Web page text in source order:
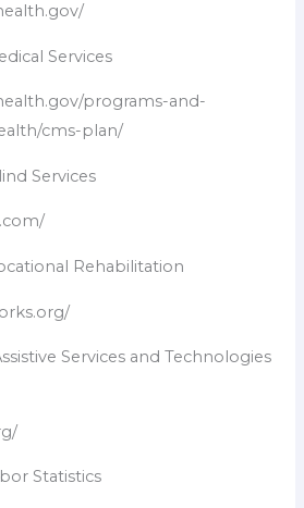
Services
programs-and-
cms-plan/
Services
Rehabilitation
Services and Technologies
Statistics